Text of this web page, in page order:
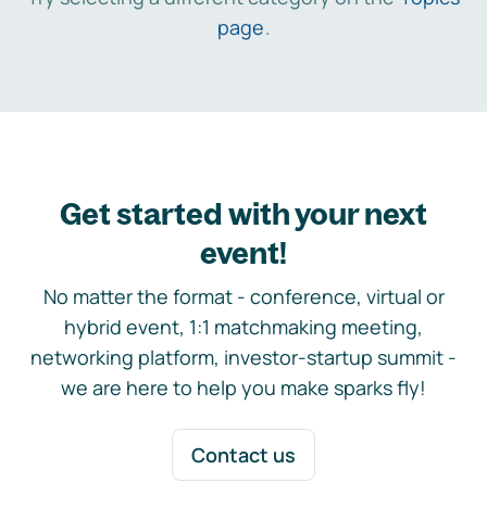
page.
Get started with your next
event!
No matter the format - conference, virtual or
hybrid event, 1:1 matchmaking meeting,
networking platform, investor-startup summit -
we are here to help you make sparks fly!
Contact us